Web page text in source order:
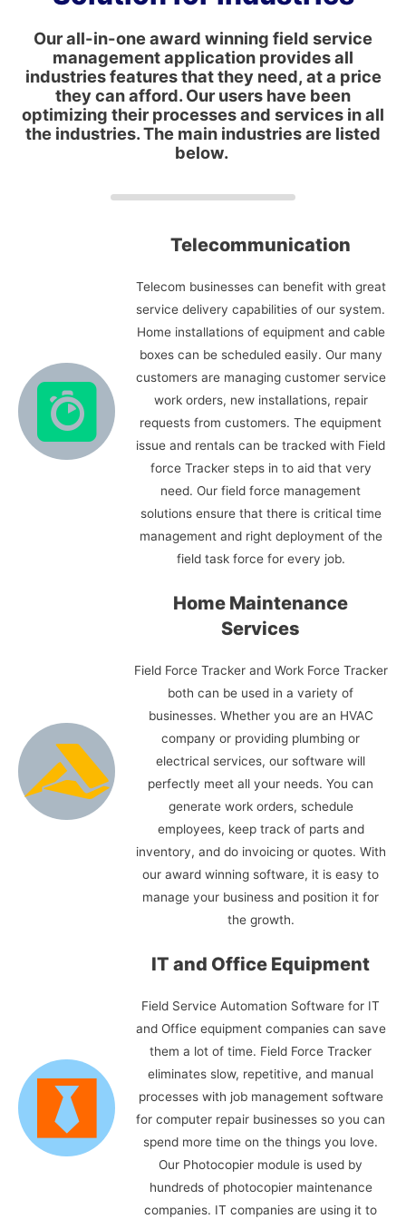
Our all-in-one award winning field service
management application provides all
industries features that they need, at a price
they can afford. Our users have been
optimizing their processes and services in all
the industries. The main industries are listed
below.
Telecommunication
Telecom businesses can benefit with great
service delivery capabilities of our system.
Home installations of equipment and cable
boxes can be scheduled easily. Our many
customers are managing customer service
work orders, new installations, repair
requests from customers. The equipment
issue and rentals can be tracked with Field
force Tracker steps in to aid that very
need. Our field force management
solutions ensure that there is critical time
management and right deployment of the
field task force for every job.
Home Maintenance
Services
Field Force Tracker and Work Force Tracker
both can be used in a variety of
businesses. Whether you are an HVAC
company or providing plumbing or
electrical services, our software will
perfectly meet all your needs. You can
generate work orders, schedule
employees, keep track of parts and
inventory, and do invoicing or quotes. With
our award winning software, it is easy to
manage your business and position it for
the growth.
IT and Office Equipment
Field Service Automation Software for IT
and Office equipment companies can save
them a lot of time. Field Force Tracker
eliminates slow, repetitive, and manual
processes with job management software
for computer repair businesses so you can
spend more time on the things you love.
Our Photocopier module is used by
hundreds of photocopier maintenance
companies. IT companies are using it to